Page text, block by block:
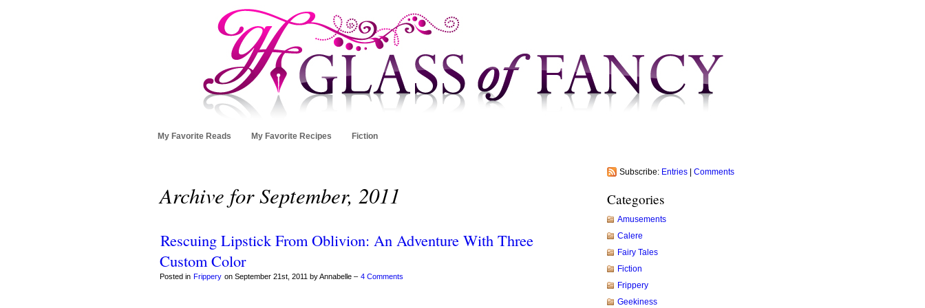
My Favorite Reads My Favorite Recipes Fiction
Archive for September, 2011
Rescuing Lipstick From Oblivion: An Adventure With Three
Custom Color
Posted in Frippery on September 21st, 2011 by Annabelle – 4 Comments
Subscribe: Entries Comments
Categories
Amusements
Calere
Fairy Tales
Fiction
Frippery
Geekiness